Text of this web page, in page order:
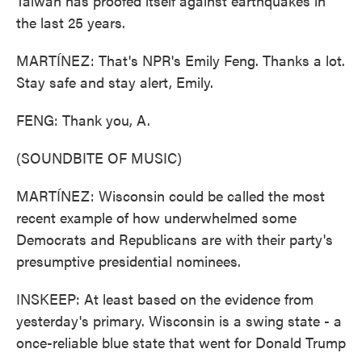
the last 25 years.
MARTÍNEZ: That's NPR's Emily Feng. Thanks a lot.
Stay safe and stay alert, Emily.
FENG: Thank you, A.
(SOUNDBITE OF MUSIC)
MARTÍNEZ: Wisconsin could be called the most
recent example of how underwhelmed some
Democrats and Republicans are with their party's
presumptive presidential nominees.
INSKEEP: At least based on the evidence from
yesterday's primary. Wisconsin is a swing state - a
once-reliable blue state that went for Donald Trump